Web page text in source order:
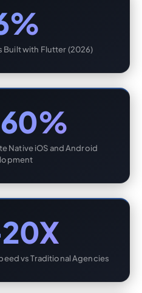
with Flutter (2026)
Native iOS and Android
vs Traditional Agencies